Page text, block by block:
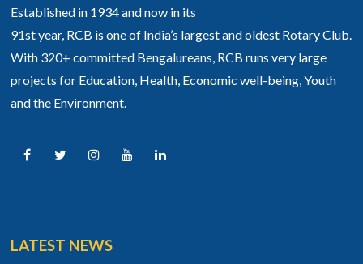
Established in 1934 and now in its
91st year, RCB is one of India’s largest and oldest Rotary Club.
With 320+ committed Bengalureans, RCB runs very large
projects for Education, Health, Economic well-being, Youth
and the Environment.
LATEST NEWS